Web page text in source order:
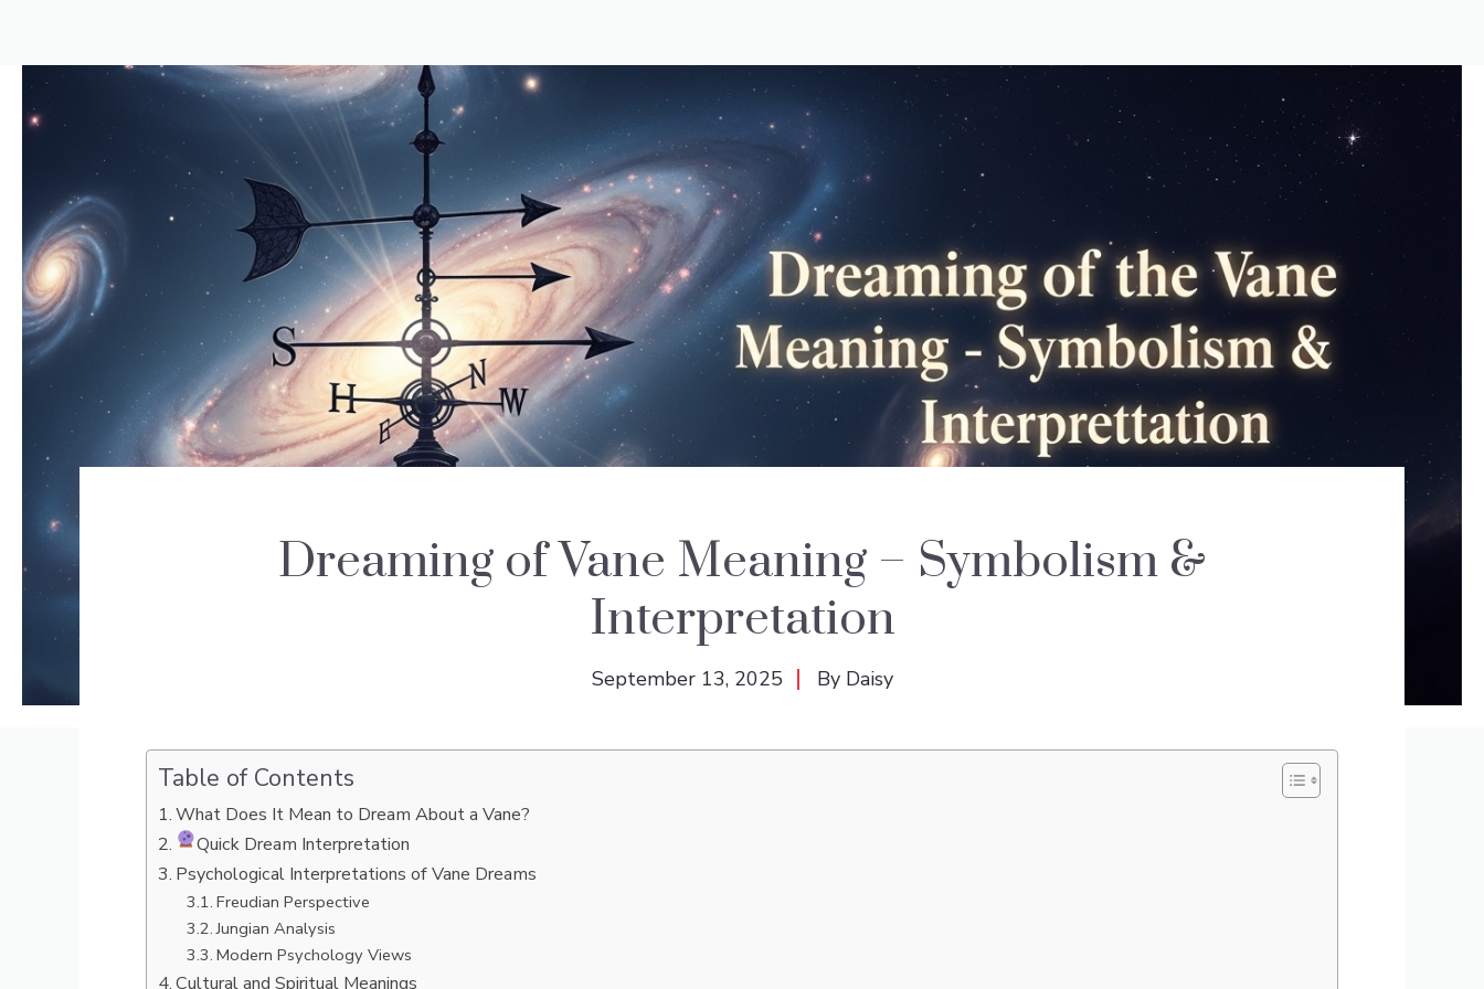
Dreaming of Vane Meaning – Symbolism &
Interpretation
September 13, 2025 By Daisy
Table of Contents
What Does It Mean to Dream About a Vane?
Quick Dream Interpretation
Psychological Interpretations of Vane Dreams
Freudian Perspective
Jungian Analysis
Modern Psychology Views
Cultural and Spiritual Meanings